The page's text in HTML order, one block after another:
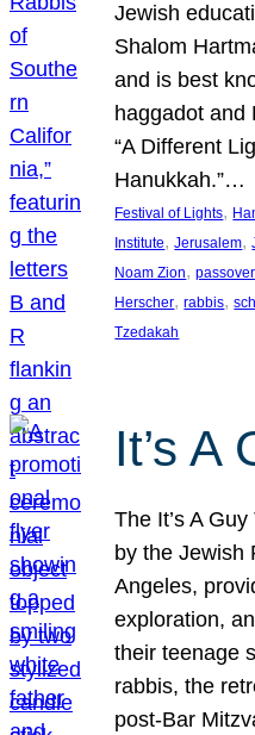
Jewish
Shalom
and is best
haggadot and
“A Different
Hanukkah.”…
Festival of Lights,
Institute, Jerusalem,
Noam Zion, passover
Herscher, rabbis,
Tzedakah
It’s A
The It’s A
by the Jewish
Angeles,
exploration,
their teenage
rabbis, the
post-Bar